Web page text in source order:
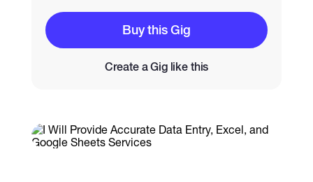
More
Buy this Gig
Create a Gig like this